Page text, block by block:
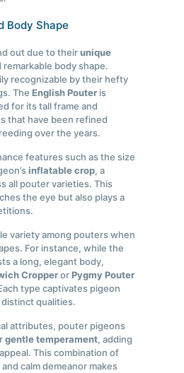
Body Shape
out due to theirunique
remarkable body shape.
recognizable by their hefty
TheEnglish Pouter is
for its tall frame and
that have been refined
over the years.
features such as the size
inflatable crop, a
all pouter varieties. This
the eye but also plays a
variety among pouters when
For instance, while the
a long, elegant body,
CropperorPygmy Pouter
type captivates pigeon
qualities.
attributes, pouter pigeons
gentle temperament, adding
This combination of
calm demeanor makes